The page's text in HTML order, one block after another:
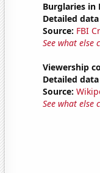
Burglaries in
Detailed
Source: FBI
See what
Viewership
Detailed
Source:
See what